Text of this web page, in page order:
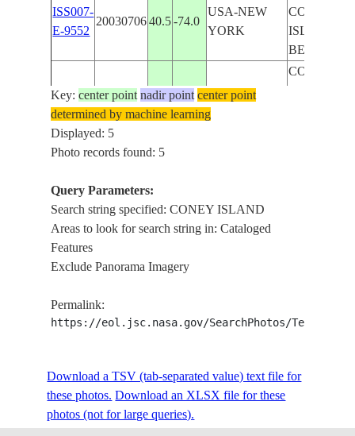
ISS007-
E-9552
20030706 40.5 -74.0
USA-NEW
YORK
CONEY
ISLAND
BEACH
ISS056-
E-6124
2018060733.6
CORONA
ISS056-
E-6123
20180607
CALIFORNIA BAY
ISLAND
Key:center point nadir point center point
determined by machine learning
Displayed: 5
Photo records found: 5
Query Parameters:
Search string specified: CONEY ISLAND
Areas to look for search string in: Cataloged
Features
Exclude Panorama Imagery
Permalink:
https://eol.jsc.nasa.gov/SearchPhotos/
Download a TSV (tab-separated value) text file for
these photos. Download an XLSX file for these
photos (not for large queries).